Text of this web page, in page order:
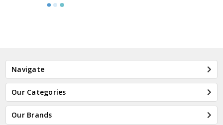
Navigate
Our Categories
Our Brands